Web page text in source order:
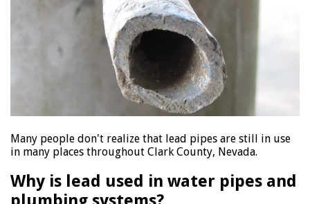
Many people don't realize that lead pipes are still in use
in many places throughout Clark County, Nevada.
Why is lead used in water pipes and